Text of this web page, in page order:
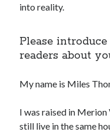
into reality.
Please
readers about
My name is Miles
I was raised in
still live in the same